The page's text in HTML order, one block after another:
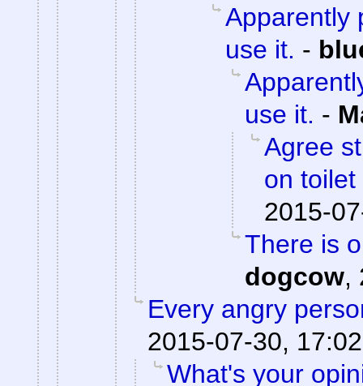
Apparently
use it. -
use it. -
Agree
on toilet
2015-
There is
dogcow,
Every angry
2015-07-30, 17:02
What's your